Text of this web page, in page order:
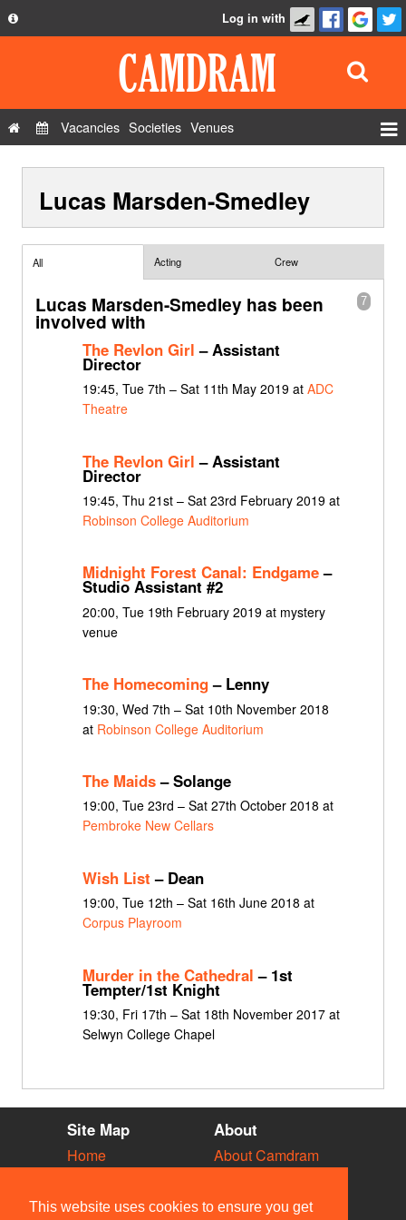
This website uses cookies to ensure you get
Privacy Policy
Contact Us
Log in with
Vacancies Societies Venues
Show Admin
Lucas Marsden-Smedley
All Acting Crew
7
Lucas Marsden-Smedley has been
involved with
The Revlon Girl – Assistant
Director
19:45, Tue 7th – Sat 11th May 2019 at ADC
Theatre
The Revlon Girl – Assistant
Director
19:45, Thu 21st – Sat 23rd February 2019 at
Robinson College Auditorium
Midnight Forest Canal: Endgame–
Studio Assistant #2
20:00, Tue 19th February 2019 at mystery
venue
The Homecoming– Lenny
19:30, Wed 7th – Sat 10th November 2018
at Robinson College Auditorium
The Maids– Solange
19:00, Tue 23rd – Sat 27th October 2018 at
Pembroke New Cellars
Wish List – Dean
19:00, Tue 12th – Sat 16th June 2018 at
Corpus Playroom
Murder in the Cathedral – 1st
Tempter/1st Knight
19:30, Fri 17th – Sat 18th November 2017 at
Selwyn College Chapel
Site Map
Home
Vacancies
About
About Camdram
API Documentation